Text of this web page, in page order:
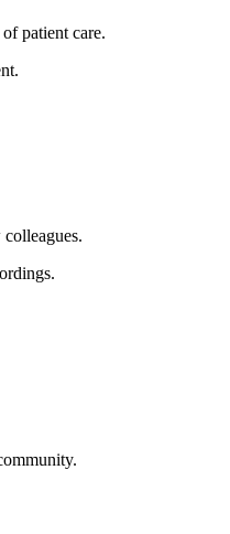
patient care.